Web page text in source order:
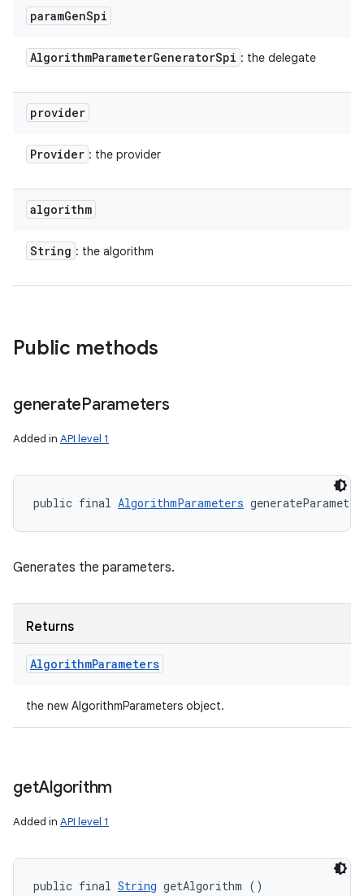
paramGenSpi
AlgorithmParameterGeneratorSpi : the delegate
provider
Provider : the provider
algorithm
String : the algorithm
Public methods
generateParameters
Added in API level 1
public final AlgorithmParameters
Generates the parameters.
Returns
AlgorithmParameters
the new AlgorithmParameters object.
getAlgorithm
Added in API level 1
public final String getAlgorithm ()